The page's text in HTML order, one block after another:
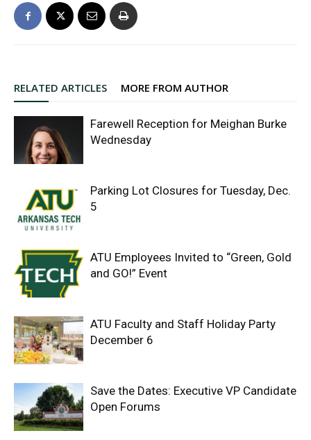
RELATED ARTICLES MORE FROM AUTHOR
Farewell Reception for Meighan Burke
Wednesday
Parking Lot Closures for Tuesday, Dec.
5
ATU Employees Invited to “Green, Gold
and GO!” Event
ATU Faculty and Staff Holiday Party
December 6
Save the Dates: Executive VP Candidate
Open Forums